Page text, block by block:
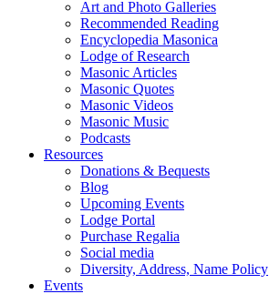
Art and Photo Galleries
Recommended Reading
Encyclopedia Masonica
Lodge of Research
Masonic Articles
Masonic Quotes
Masonic Videos
Masonic Music
Podcasts
Resources
Donations & Bequests
Blog
Upcoming Events
Lodge Portal
Purchase Regalia
Social media
Diversity, Address, Name Policy
Events